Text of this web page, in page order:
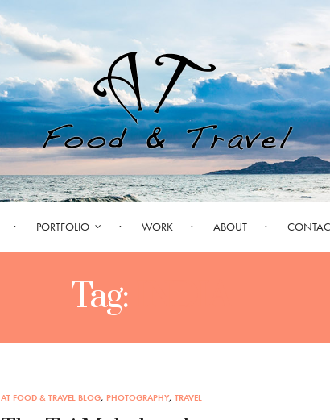
PORTFOLIO WORK ABOUT
Tag:
AT FOOD & TRAVEL BLOG, PHOTOGRAPHY, TRAVEL